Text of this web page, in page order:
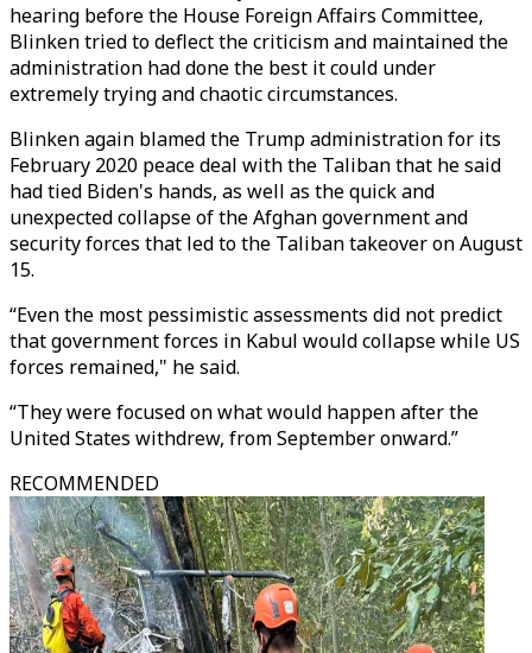
hearing before the House Foreign Affairs Committee,
Blinken tried to deflect the criticism and maintained the
administration had done the best it could under
extremely trying and chaotic circumstances.
Blinken again blamed the Trump administration for its
February 2020 peace deal with the Taliban that he said
had tied Biden's hands, as well as the quick and
unexpected collapse of the Afghan government and
security forces that led to the Taliban takeover on August
15.
“Even the most pessimistic assessments did not predict
that government forces in Kabul would collapse while US
forces remained," he said.
“They were focused on what would happen after the
United States withdrew, from September onward.”
RECOMMENDED